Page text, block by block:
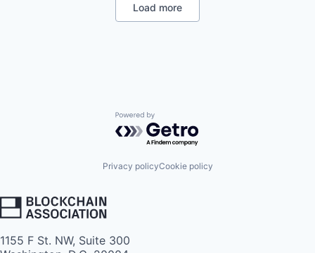
Load more
Powered by Getro.com
Privacy policyCookie policy
1155 F St. NW, Suite 300